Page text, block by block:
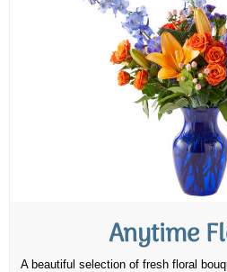
Anytime
A beautiful selection of fresh floral